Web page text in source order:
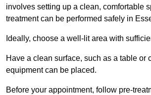
involves setting up a clean, comfortable
treatment can be performed safely in
Ideally, choose a well-lit area with
Have a clean surface, such as a table or
equipment can be placed.
Before your appointment, follow pre-